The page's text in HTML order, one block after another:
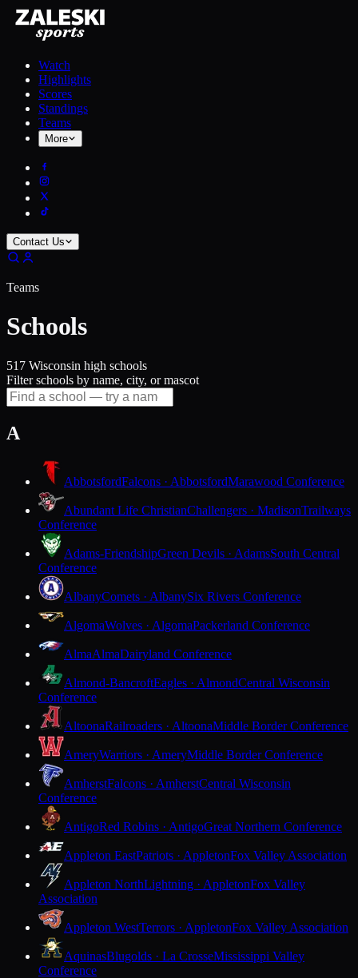
Watch
Highlights
Scores
Standings
Teams
More
Contact Us
Teams
Schools
517 Wisconsin high schools
Filter schools by name, city, or mascot
A
AbbotsfordFalcons · AbbotsfordMarawood Conference
Abundant Life ChristianChallengers · MadisonTrailways
Conference
Adams-FriendshipGreen Devils · AdamsSouth Central
Conference
AlbanyComets · AlbanySix Rivers Conference
AlgomaWolves · AlgomaPackerland Conference
AlmaAlmaDairyland Conference
Almond-BancroftEagles · AlmondCentral Wisconsin
Conference
AltoonaRailroaders · AltoonaMiddle Border Conference
AmeryWarriors · AmeryMiddle Border Conference
AmherstFalcons · AmherstCentral Wisconsin
Conference
AntigoRed Robins · AntigoGreat Northern Conference
Appleton EastPatriots · AppletonFox Valley Association
Appleton NorthLightning · AppletonFox Valley
Association
Appleton WestTerrors · AppletonFox Valley Association
AquinasBlugolds · La CrosseMississippi Valley
Conference